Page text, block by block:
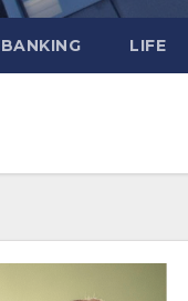
BANKING LIFE